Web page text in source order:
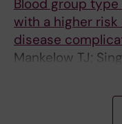
Blood group
with a higher risk
disease
Mankelow TJ;
Stevens-
Kupzig S;
G; Hosseini F;